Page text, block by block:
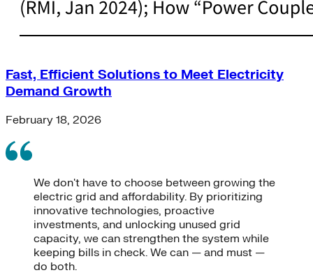
Fast, Efficient Solutions to Meet Electricity
Demand Growth
February 18, 2026
We don't have to choose between growing the
electric grid and affordability. By prioritizing
innovative technologies, proactive
investments, and unlocking unused grid
capacity, we can strengthen the system while
keeping bills in check. We can — and must —
do both.